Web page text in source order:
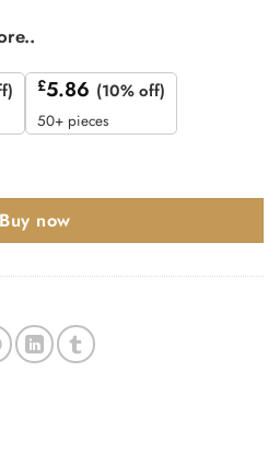
£5.86 (10% off)
50+ pieces
quantity
Buy now